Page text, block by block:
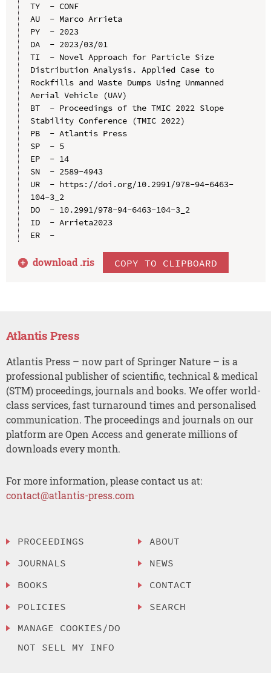
TY  - CONF
AU  - Marco Arrieta
PY  - 2023
DA  - 2023/03/01
TI  - Novel Approach for Particle Size
Distribution Analysis. Applied Case to
Rockfills and Waste Dumps Using Unmanned
Aerial Vehicle (UAV)
BT  - Proceedings of the TMIC 2022 Slope
Stability Conference (TMIC 2022)
PB  - Atlantis Press
SP  - 5
EP  - 14
SN  - 2589-4943
UR  - https://doi.org/10.2991/978-94-6463-
104-3_2
DO  - 10.2991/978-94-6463-104-3_2
ID  - Arrieta2023
ER  -
download .ris COPY TO CLIPBOARD
Atlantis Press
Atlantis Press – now part of Springer Nature – is a
professional publisher of scientific, technical & medical
(STM) proceedings, journals and books. We offer world-
class services, fast turnaround times and personalised
communication. The proceedings and journals on our
platform are Open Access and generate millions of
downloads every month.
For more information, please contact us at:
contact@atlantis-press.com
PROCEEDINGS
JOURNALS
BOOKS
POLICIES
MANAGE COOKIES/DO
NOT SELL MY INFO
ABOUT
NEWS
CONTACT
SEARCH